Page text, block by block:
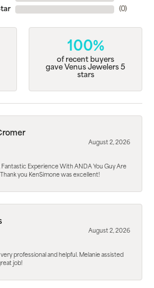
(0)
100%
of recent buyers
gave Venus Jewelers 5
stars
August 2, 2026
Fantastic Experience With ANDA You Guy Are
you KenSimone was excellent!
August 2, 2026
professional and helpful. Melanie assisted
job!